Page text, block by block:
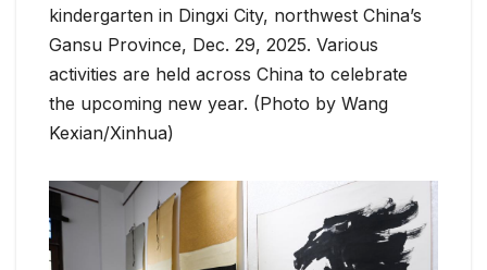
kindergarten in Dingxi City, northwest China’s
Gansu Province, Dec. 29, 2025. Various
activities are held across China to celebrate
the upcoming new year. (Photo by Wang
Kexian/Xinhua)